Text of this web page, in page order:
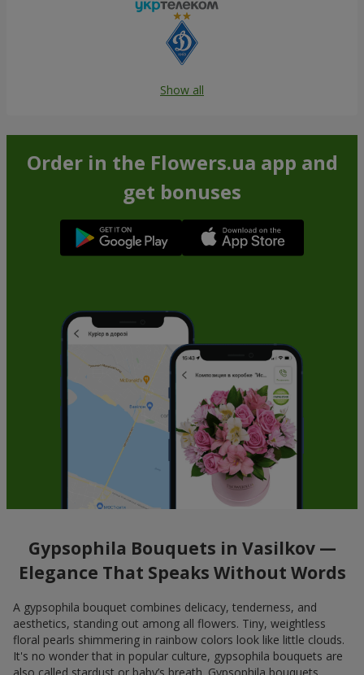
Show all
Order in the Flowers.ua app and
get bonuses
Gypsophila Bouquets in Vasilkov —
Elegance That Speaks Without Words
A gypsophila bouquet combines delicacy, tenderness, and
aesthetics, standing out among all flowers. Tiny, weightless
floral pearls shimmering in rainbow colors look like little clouds.
It's no wonder that in popular culture, gypsophila bouquets are